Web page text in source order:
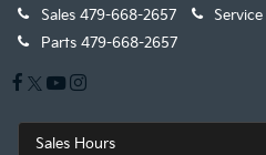
Sales 479-668-2657 Service
Parts 479-668-2657
Sales Hours